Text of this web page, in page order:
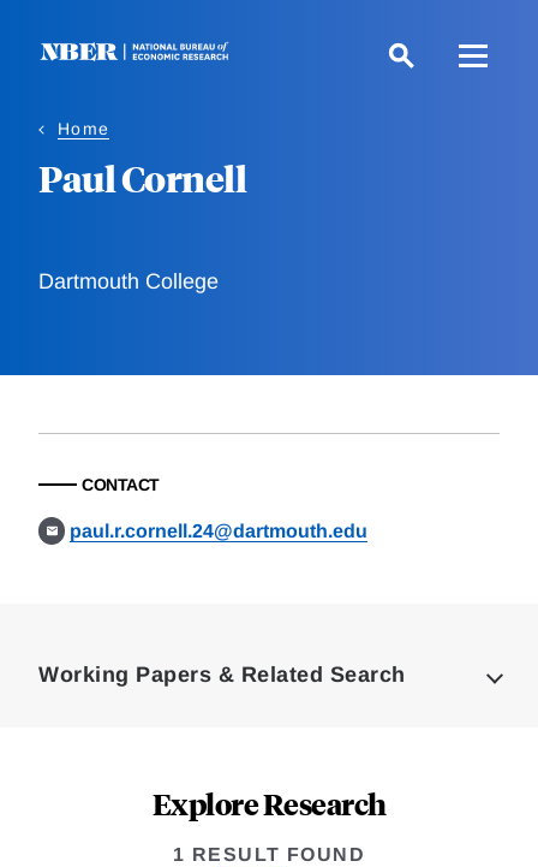
Home
Paul Cornell
Dartmouth College
CONTACT
paul.r.cornell.24@dartmouth.edu
Working Papers & Related Search
Explore Research
1 RESULT FOUND